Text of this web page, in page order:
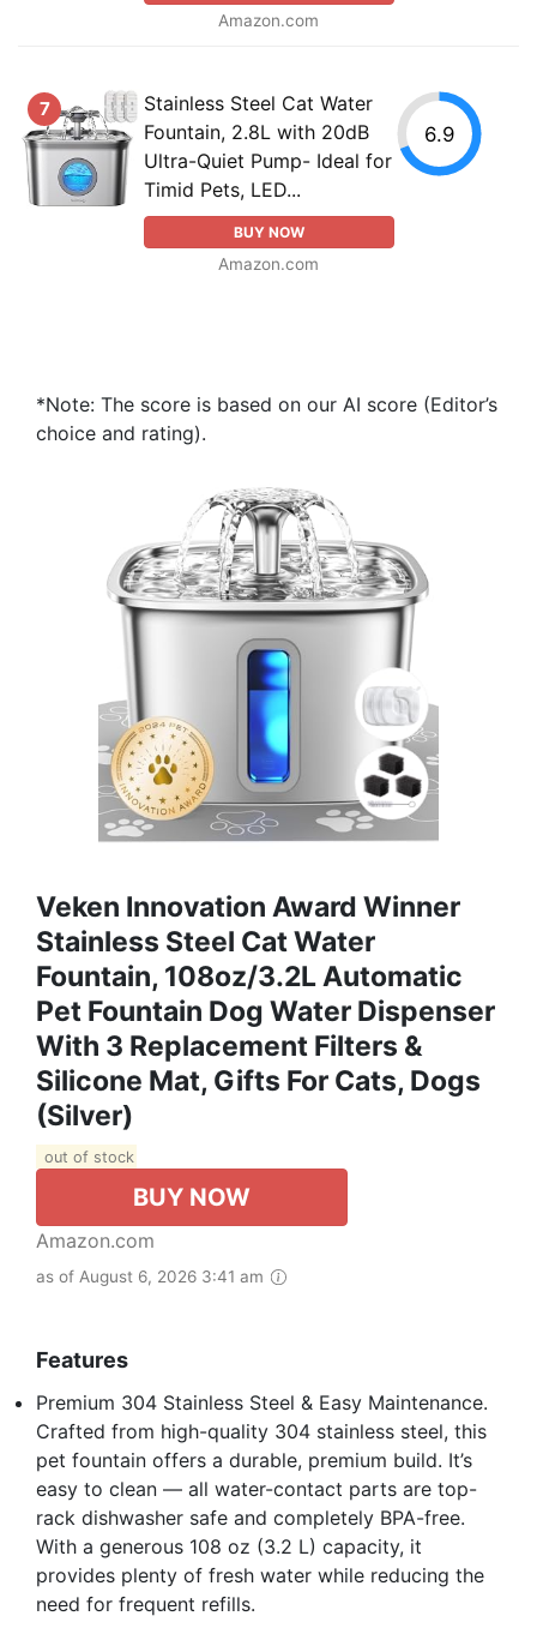
Amazon.com
7
Stainless Steel Cat Water
Fountain, 2.8L with 20dB
Ultra-Quiet Pump- Ideal for
Timid Pets, LED...
BUY NOW
Amazon.com
6.9
*Note: The score is based on our AI score (Editor’s
choice and rating).
Veken Innovation Award Winner
Stainless Steel Cat Water
Fountain, 108oz/3.2L Automatic
Pet Fountain Dog Water Dispenser
With 3 Replacement Filters &
Silicone Mat, Gifts For Cats, Dogs
(Silver)
out of stock
BUY NOW
Amazon.com
as of August 6, 2026 3:41 am
Features
Premium 304 Stainless Steel & Easy Maintenance.
Crafted from high-quality 304 stainless steel, this
pet fountain offers a durable, premium build. It’s
easy to clean — all water-contact parts are top-
rack dishwasher safe and completely BPA-free.
With a generous 108 oz (3.2 L) capacity, it
provides plenty of fresh water while reducing the
need for frequent refills.